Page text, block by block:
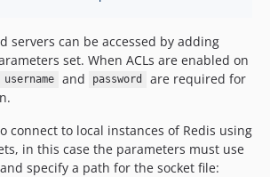
servers can be accessed by adding
set. When ACLs are enabled on
username and password
are required for
connect to local instances of Redis using
in this case the parameters must use
specify a path for the socket file: